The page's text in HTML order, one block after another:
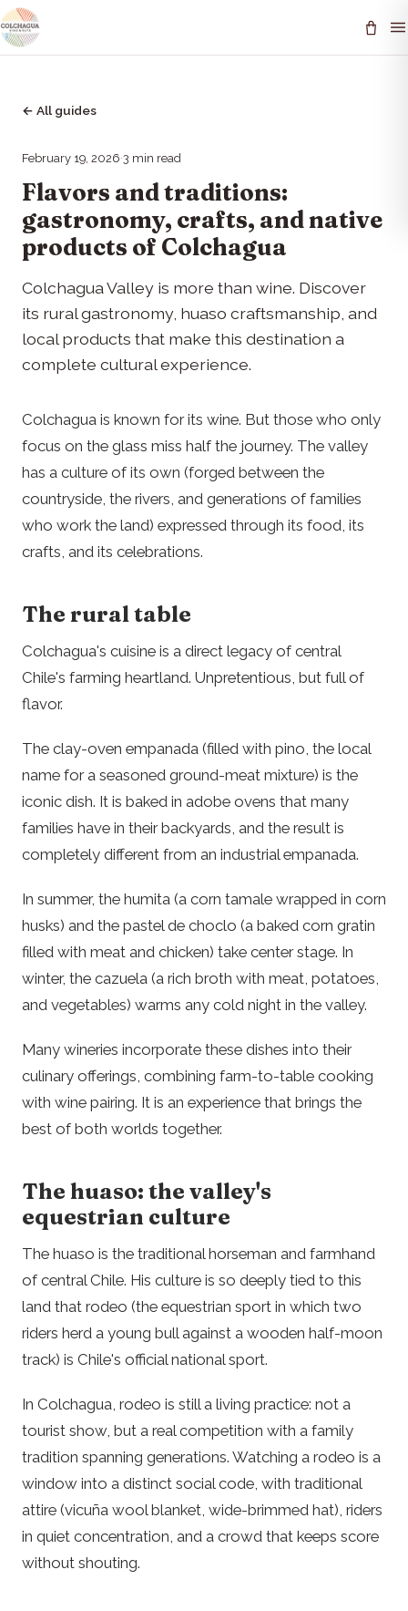
← All guides
February 19, 2026·3 min read
Flavors and traditions:
gastronomy, crafts, and native
products of Colchagua
Colchagua Valley is more than wine. Discover
its rural gastronomy, huaso craftsmanship, and
local products that make this destination a
complete cultural experience.
Colchagua is known for its wine. But those who only
focus on the glass miss half the journey. The valley
has a culture of its own (forged between the
countryside, the rivers, and generations of families
who work the land) expressed through its food, its
crafts, and its celebrations.
The rural table
Colchagua's cuisine is a direct legacy of central
Chile's farming heartland. Unpretentious, but full of
flavor.
The clay-oven empanada (filled with pino, the local
name for a seasoned ground-meat mixture) is the
iconic dish. It is baked in adobe ovens that many
families have in their backyards, and the result is
completely different from an industrial empanada.
In summer, the humita (a corn tamale wrapped in corn
husks) and the pastel de choclo (a baked corn gratin
filled with meat and chicken) take center stage. In
winter, the cazuela (a rich broth with meat, potatoes,
and vegetables) warms any cold night in the valley.
Many wineries incorporate these dishes into their
culinary offerings, combining farm-to-table cooking
with wine pairing. It is an experience that brings the
best of both worlds together.
The huaso: the valley's
equestrian culture
The huaso is the traditional horseman and farmhand
of central Chile. His culture is so deeply tied to this
land that rodeo (the equestrian sport in which two
riders herd a young bull against a wooden half-moon
track) is Chile's official national sport.
In Colchagua, rodeo is still a living practice: not a
tourist show, but a real competition with a family
tradition spanning generations. Watching a rodeo is a
window into a distinct social code, with traditional
attire (vicuña wool blanket, wide-brimmed hat), riders
in quiet concentration, and a crowd that keeps score
without shouting.